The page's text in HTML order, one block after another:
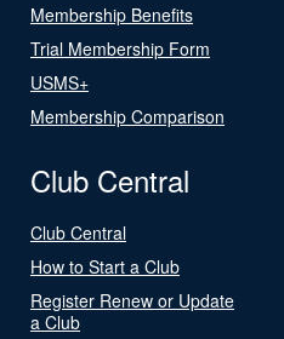
Membership Benefits
Trial Membership Form
USMS+
Membership Comparison
Club Central
Club Central
How to Start a Club
Register Renew or Update
a Club